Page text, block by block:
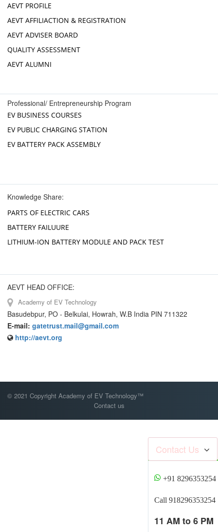
AEVT PROFILE
AEVT AFFILIACTION & REGISTRATION
AEVT ADVISER BOARD
QUALITY ASSESSMENT
AEVT ALUMNI
Professional/ Entrepreneurship Program
EV BUSINESS COURSES
EV PUBLIC CHARGING STATION
EV BATTERY PACK ASSEMBLY
Knowledge Share:
PARTS OF ELECTRIC CARS
BATTERY FAILUURE
LITHIUM-ION BATTERY MODULE AND PACK TEST
AEVT HEAD OFFICE:
Academy of EV Technology
Basudebpur, PO - Belkulai, Howrah, W.B India PIN 711322
E-mail: gatetrust.mail@gmail.com
http://aevt.org
© 2021 Copyright Academy of EV Technology™
Contact us
Contact Us
+91 8296353254
Call 918296353254
11 AM to 6 PM